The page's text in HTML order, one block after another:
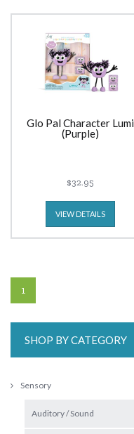
Glo Pal Character Lumi
(Purple)
$32.95
VIEW DETAILS
1
SHOP BY CATEGORY
Sensory
Auditory / Sound